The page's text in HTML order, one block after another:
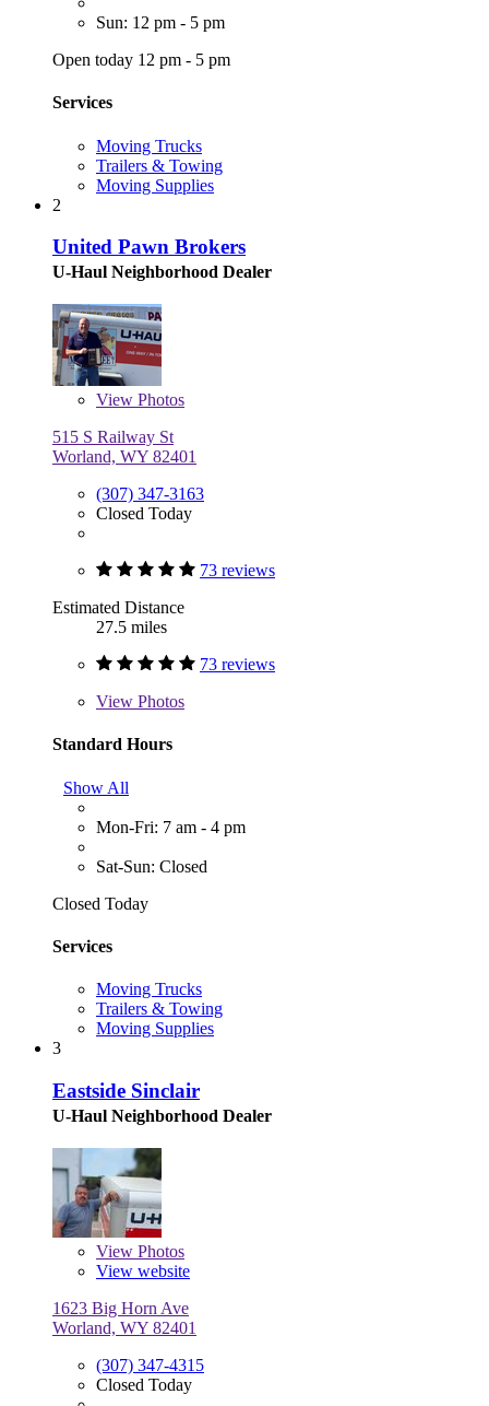
Sun: 12 pm - 5 pm
Open today 12 pm - 5 pm
Services
Moving Trucks
Trailers & Towing
Moving Supplies
2
United Pawn Brokers
U-Haul Neighborhood Dealer
View Photos
515 S Railway St
Worland, WY 82401
(307) 347-3163
Closed Today
73 reviews
Estimated Distance
27.5 miles
73 reviews
View Photos
Standard Hours
Show All
Mon-Fri: 7 am - 4 pm
Sat-Sun: Closed
Closed Today
Services
Moving Trucks
Trailers & Towing
Moving Supplies
3
Eastside Sinclair
U-Haul Neighborhood Dealer
View Photos
View website
1623 Big Horn Ave
Worland, WY 82401
(307) 347-4315
Closed Today